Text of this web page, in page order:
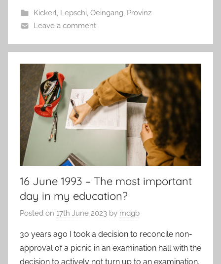
b
o
o
k
o
n
Kickerl, Lepschi, Oeingang, Provinz
Leave a comment
16 June 1993 – The most important
day in my education?
Posted on 17th June 2023 by mdgb
30 years ago I took a decision to reconcile non-
approval of a picnic in an examination hall with the
decision to actively not turn up to an examination.